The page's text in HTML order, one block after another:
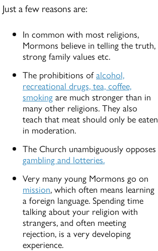
Just a few reasons are:
In common with most religions,
Mormons believe in telling the truth,
strong family values etc.
The prohibitions ofalcohol,
recreational drugs, tea, coffee,
smoking are much stronger than in
many other religions. They also
teach that meat should only be eaten
in moderation.
The Church unambiguously opposes
gambling and lotteries.
Very many young Mormons go on
mission, which often means learning
a foreign language. Spending time
talking about your religion with
strangers, and often meeting
rejection, is a very developing
experience.